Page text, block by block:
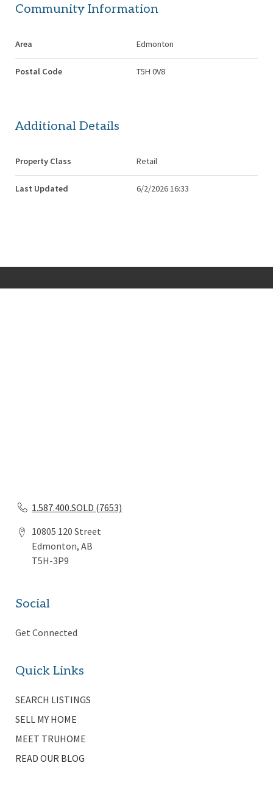
Community Information
Area Edmonton
Postal Code T5H 0V8
Additional Details
Property Class Retail
Last Updated 6/2/2026 16:33
1.587.400.SOLD (7653)
10805 120 Street
Edmonton, AB
T5H-3P9
Social
Get Connected
Quick Links
SEARCH LISTINGS
SELL MY HOME
MEET TRUHOME
READ OUR BLOG